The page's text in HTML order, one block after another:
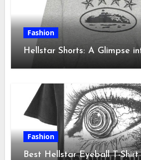
Fashion
Hellstar Shorts: A Glimpse
Fashion
Best Hellstar Eyeball T-Shirt